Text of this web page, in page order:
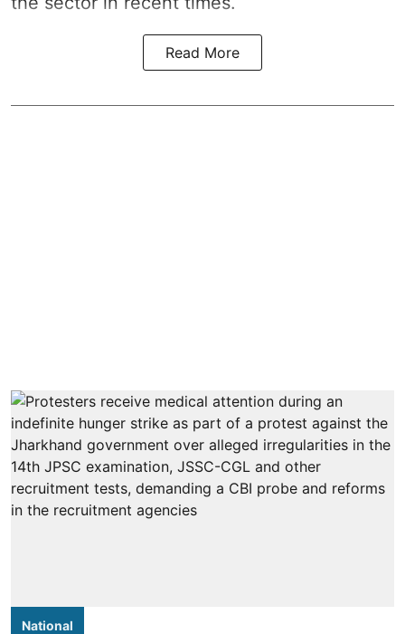
Read More
National